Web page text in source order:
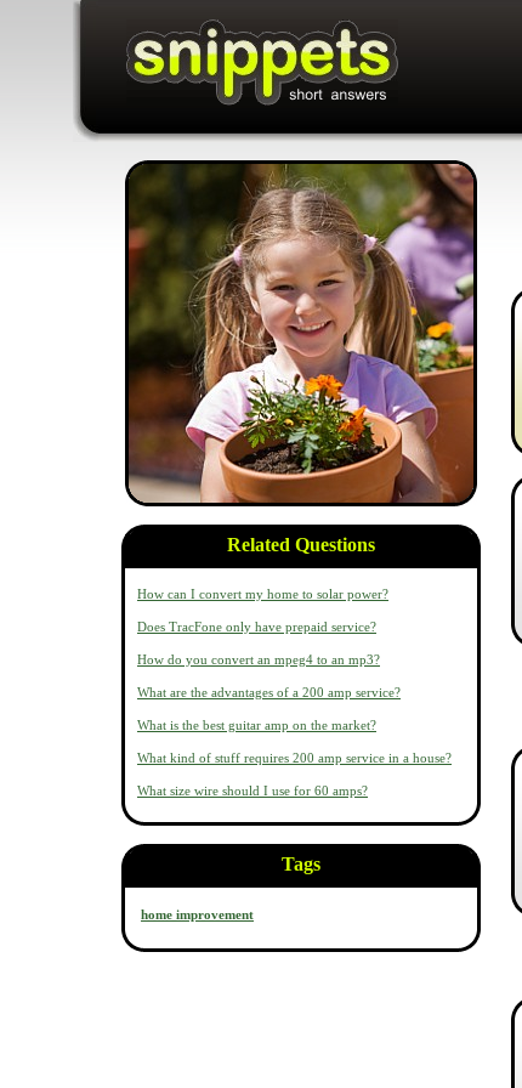
Related Questions
How can I convert my home to solar power?
Does TracFone only have prepaid service?
How do you convert an mpeg4 to an mp3?
What are the advantages of a 200 amp service?
What is the best guitar amp on the market?
What kind of stuff requires 200 amp service in a house?
What size wire should I use for 60 amps?
Tags
home improvement